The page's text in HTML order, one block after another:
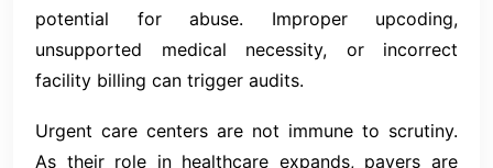
potential for abuse. Improper upcoding,
unsupported medical necessity, or incorrect
facility billing can trigger audits.
Urgent care centers are not immune to scrutiny.
As their role in healthcare expands, payers are